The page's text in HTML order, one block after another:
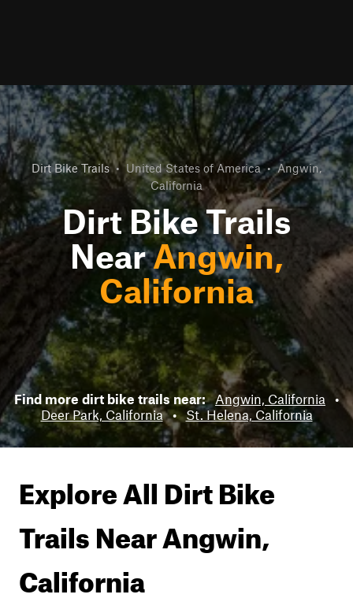
Dirt Bike Trails • United States of America • Angwin,
California
Dirt Bike Trails
NearAngwin,
California
Find more dirt bike trails near: Angwin, California
•
Deer Park, California • St. Helena, California
Explore All Dirt Bike
Trails NearAngwin,
California